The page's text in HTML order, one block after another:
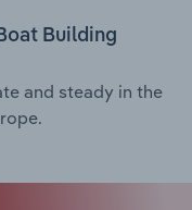
Building
and steady in the